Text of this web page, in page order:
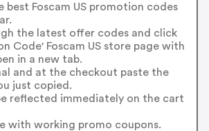
best Foscam US promotion codes
the latest offer codes and click
Code' Foscam US store page with
in a new tab.
and at the checkout paste the
just copied.
reflected immediately on the cart
with working promo coupons.